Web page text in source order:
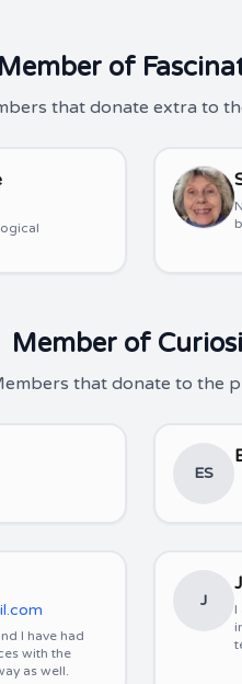
Member of
that donate extra to
Member of
that donate to the
ES
I have had
with the
as well.
J
I